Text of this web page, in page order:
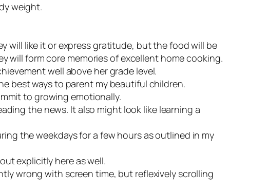
weight.
will like it or express gratitude, but the food will be
will form core memories of excellent home cooking.
well above her grade level.
best ways to parent my beautiful children.
to growing emotionally.
the news. It also might look like learning a
the weekdays for a few hours as outlined in my
explicitly here as well.
wrong with screen time, but reflexively scrolling